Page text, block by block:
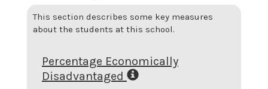
This section describes some key measures
about the students at this school.
Percentage Economically
Disadvantaged